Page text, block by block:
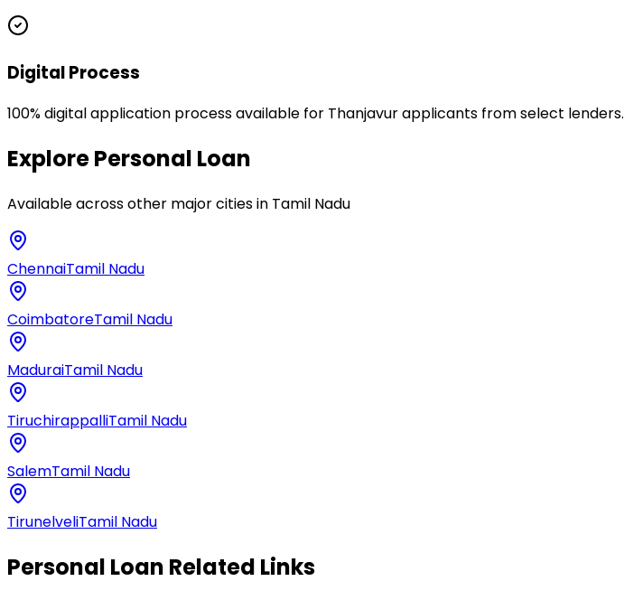
Digital Process
100% digital application process available for Thanjavur applicants from select lenders.
ExplorePersonal Loan
Available across other major cities in Tamil Nadu
ChennaiTamil Nadu
CoimbatoreTamil Nadu
MaduraiTamil Nadu
TiruchirappalliTamil Nadu
SalemTamil Nadu
TirunelveliTamil Nadu
Personal Loan Related Links